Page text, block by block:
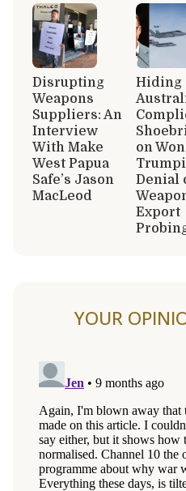
Disrupting
Weapons
Suppliers: An
Interview
With Make
West Papua
Safe’s Jason
MacLeod
Hiding
on
Denial
Export
YOUR